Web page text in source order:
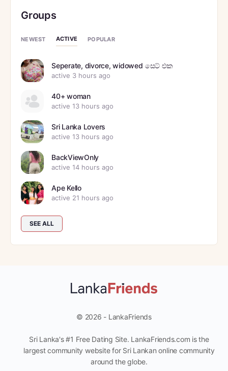
Groups
NEWEST ACTIVE POPULAR
Seperate, divorce, widowed සෙට් එක
active 3 hours ago
40+ woman
active 13 hours ago
Sri Lanka Lovers
active 13 hours ago
BackViewOnly
active 14 hours ago
Ape Kello
active 21 hours ago
SEE ALL
© 2026 - LankaFriends
Sri Lanka's #1 Free Dating Site. LankaFriends.com is the
largest community website for Sri Lankan online community
around the globe.